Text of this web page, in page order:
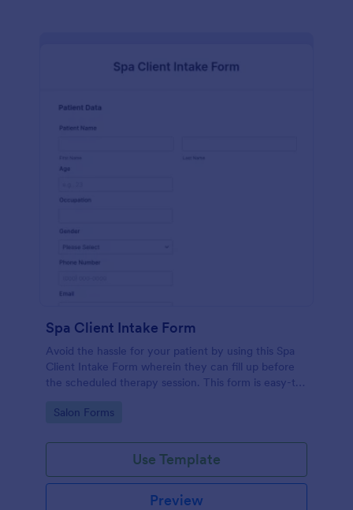
Spa Client Intake Form
Avoid the hassle for your patient by using this Spa
Client Intake Form wherein they can fill up before
the scheduled therapy session. This form is easy-to-
Go to Category:
Salon Forms
Use Template
Preview